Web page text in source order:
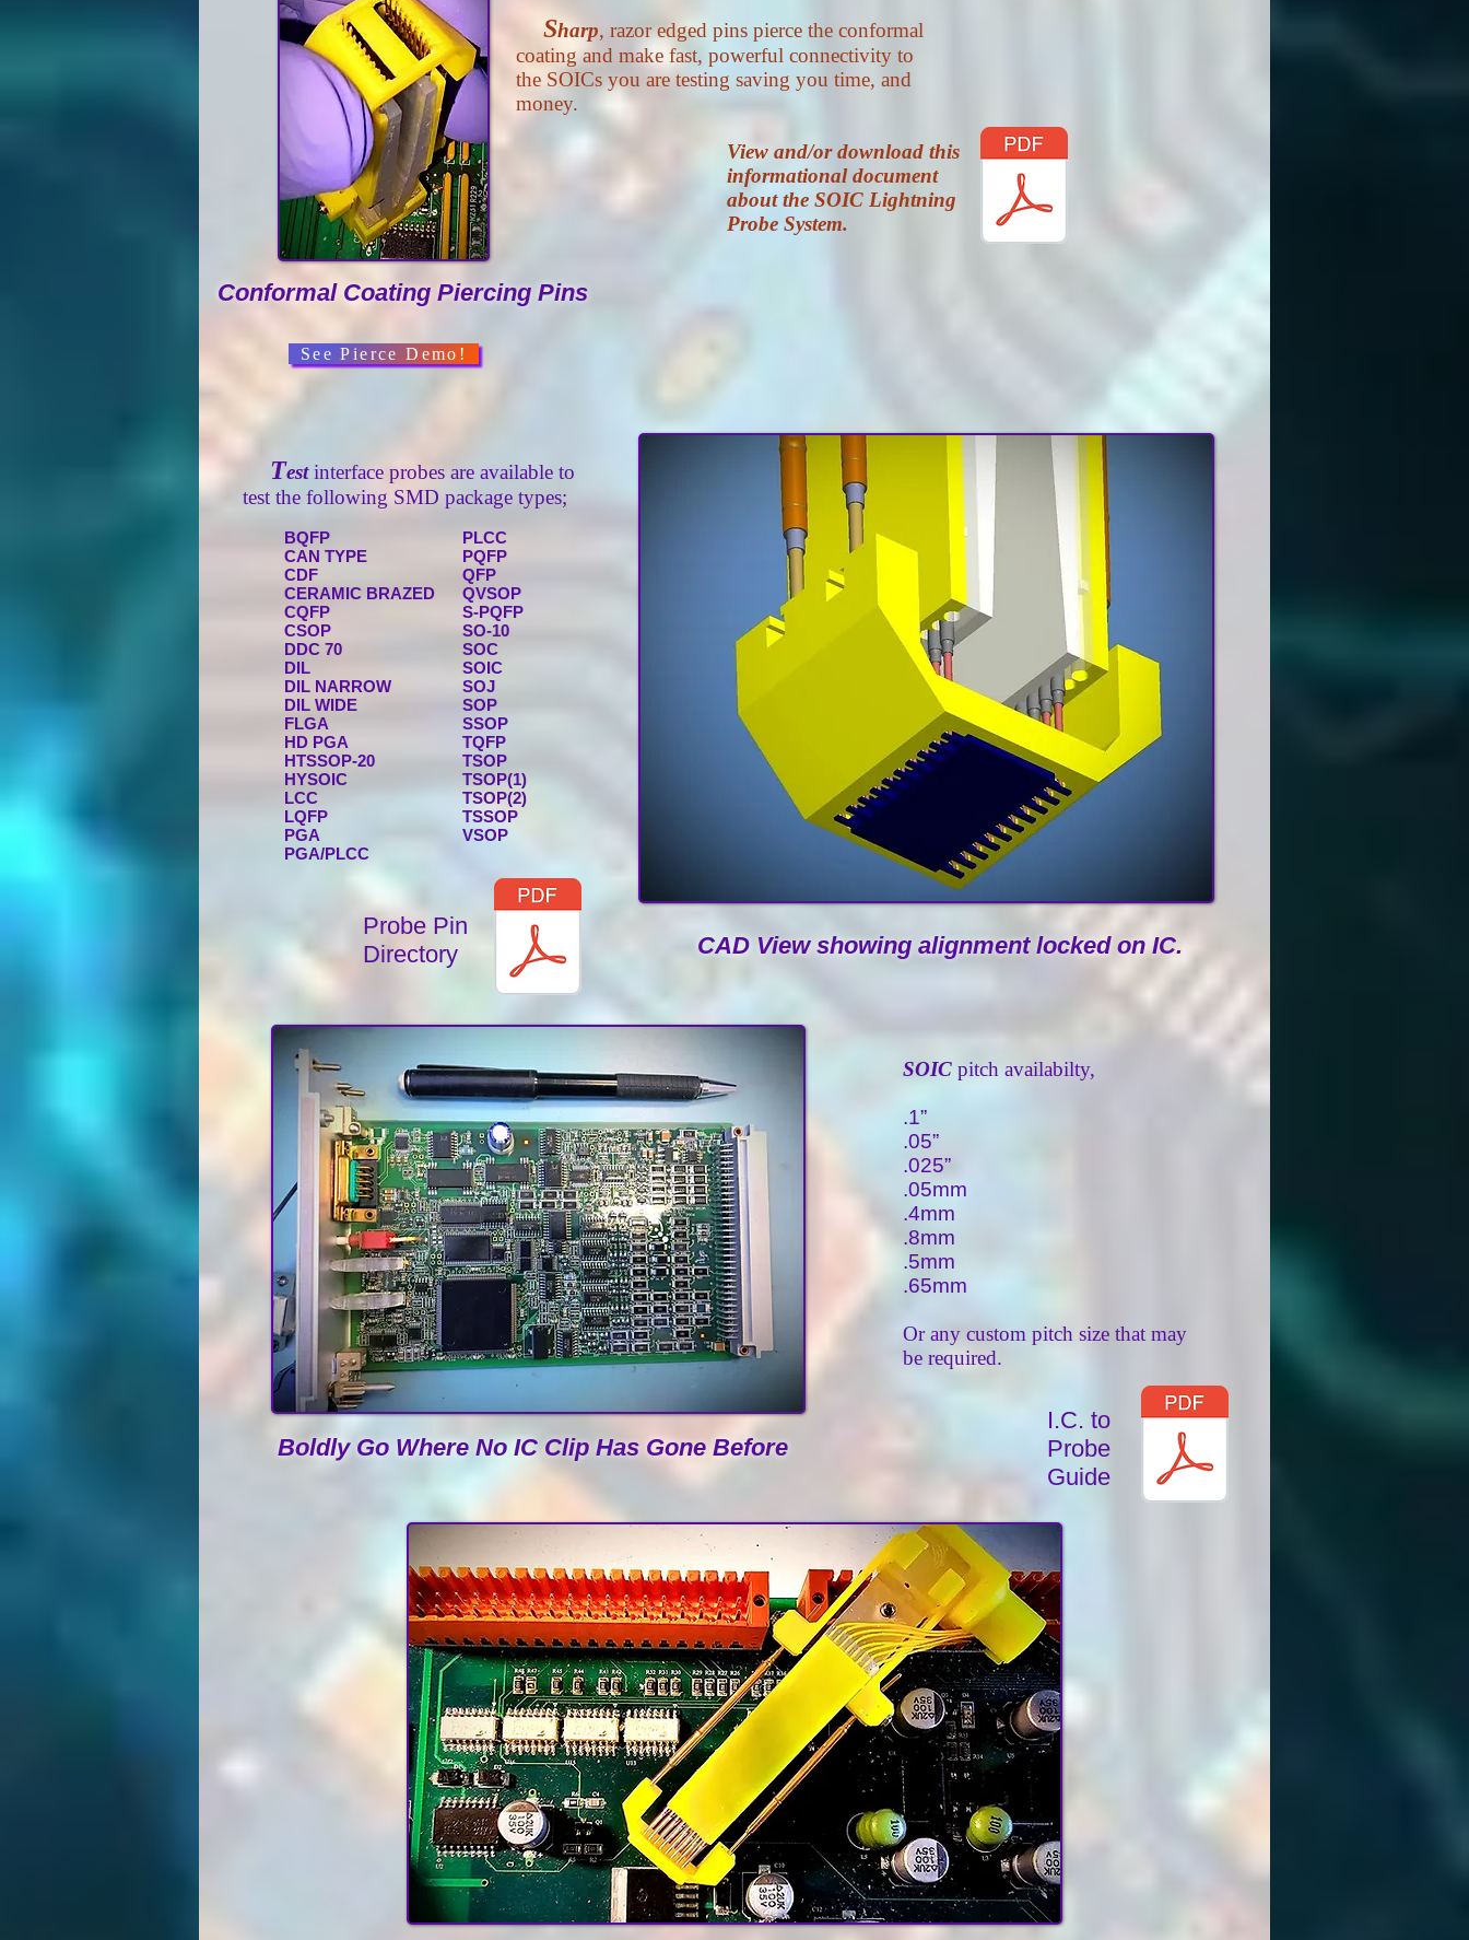
Sharp, razor edged pins pierce the conformal
coating and make fast, powerful connectivity to
the SOICs you are testing saving you time, and
money.
View and/or download this
informational document
about the SOIC Lightning
Probe System.
Conformal Coating Piercing Pins
See Pierce Demo!
Testinterface probes are available to
test the following SMD package types;
BQFP
CAN TYPE
CDF
CERAMIC BRAZED
CQFP
CSOP
DDC 70
DIL
DIL NARROW
DIL WIDE
FLGA
HD PGA
HTSSOP-20
HYSOIC
LCC
LQFP
PGA
PGA/PLCC
PLCC
PQFP
QFP
QVSOP
S-PQFP
SO-10
SOC
SOIC
SOJ
SOP
SSOP
TQFP
TSOP
TSOP(1)
TSOP(2)
TSSOP
VSOP
Probe Pin
Directory
CAD View showing alignment locked on IC.
SOIC pitch availabilty,
.1”
.05”
.025”
.05mm
.4mm
.8mm
.5mm
.65mm
Or any custom pitch size that may
be required.
Boldly Go Where No IC Clip Has Gone Before
I.C. to
Probe
Guide